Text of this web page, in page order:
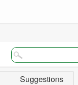
Suggestions